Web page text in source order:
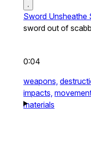
Sword Unsheathe
sword out of
0:04
weapons,
impacts,
materials